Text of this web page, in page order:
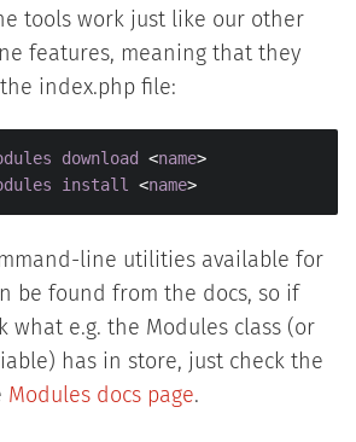
tools work just like our other
features, meaning that they
index.php file:
download <name
install <name>
line utilities available for
be found from the docs, so if
what e.g. the Modules class (or
has in store, just check the
Modules docs page.